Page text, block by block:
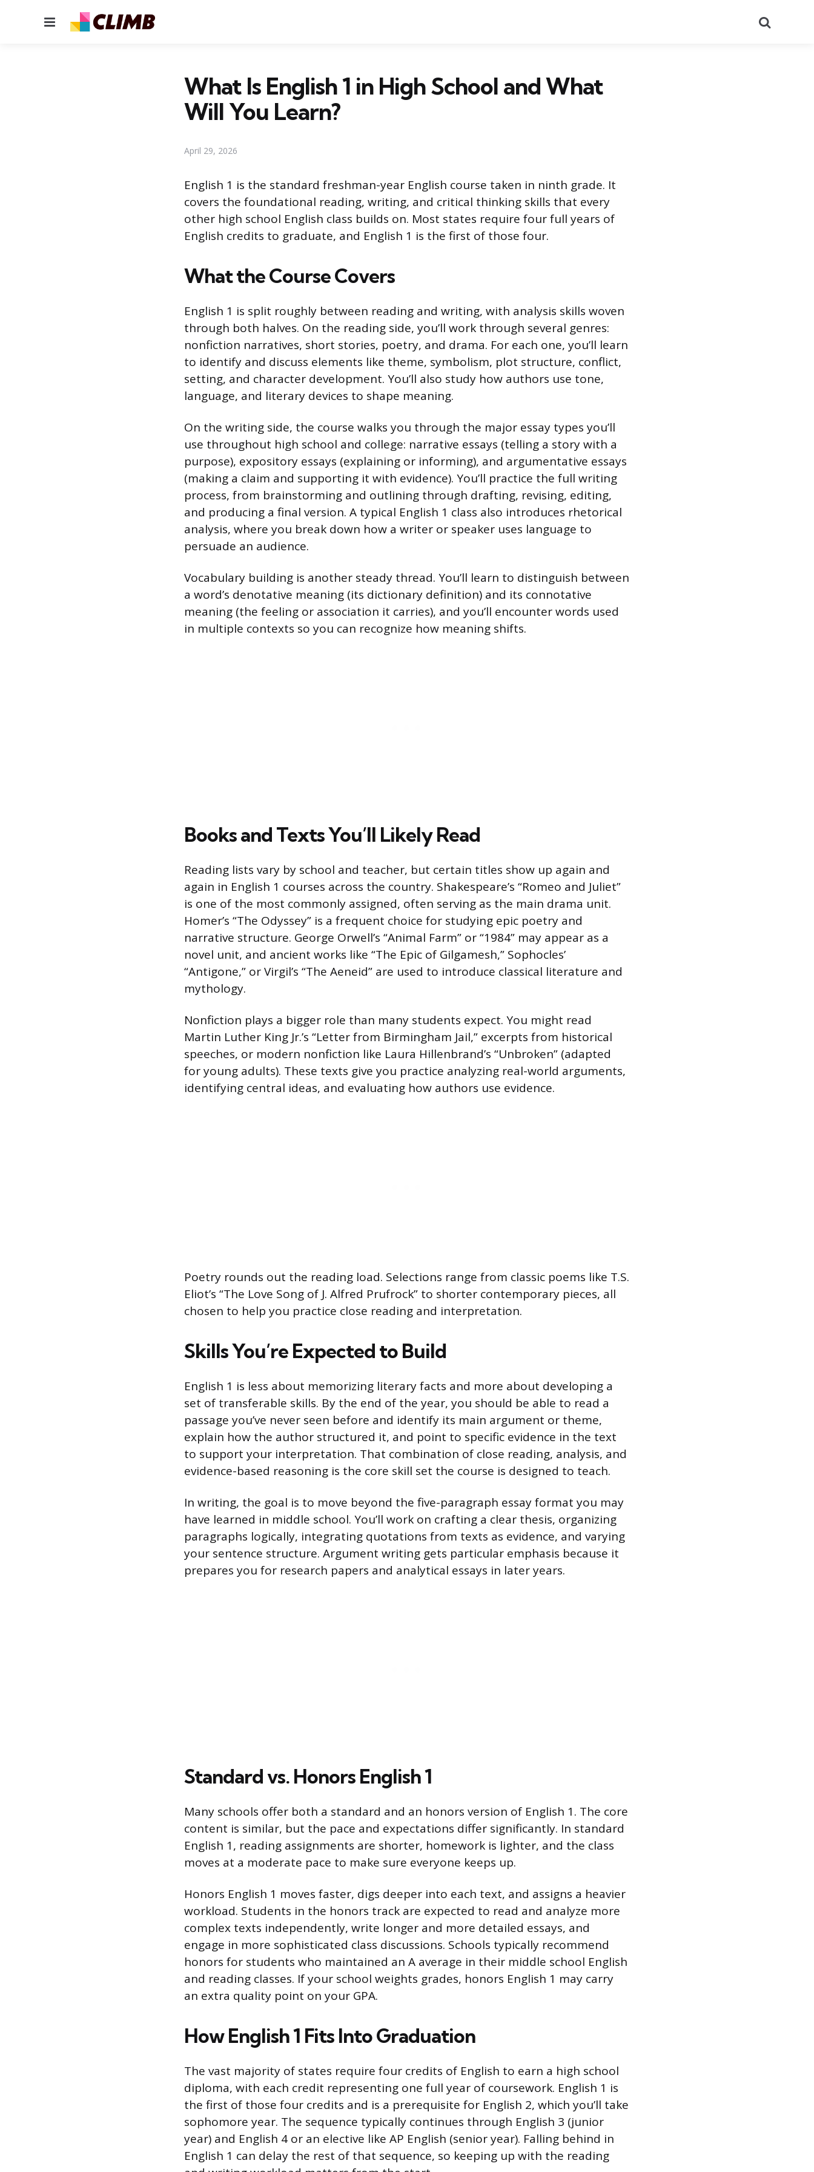
Menu
What Is English 1 in High School and What
Will You Learn?
April 29, 2026
English 1 is the standard freshman-year English course taken in ninth grade. It
covers the foundational reading, writing, and critical thinking skills that every
other high school English class builds on. Most states require four full years of
English credits to graduate, and English 1 is the first of those four.
What the Course Covers
English 1 is split roughly between reading and writing, with analysis skills woven
through both halves. On the reading side, you’ll work through several genres:
nonfiction narratives, short stories, poetry, and drama. For each one, you’ll learn
to identify and discuss elements like theme, symbolism, plot structure, conflict,
setting, and character development. You’ll also study how authors use tone,
language, and literary devices to shape meaning.
On the writing side, the course walks you through the major essay types you’ll
use throughout high school and college: narrative essays (telling a story with a
purpose), expository essays (explaining or informing), and argumentative essays
(making a claim and supporting it with evidence). You’ll practice the full writing
process, from brainstorming and outlining through drafting, revising, editing,
and producing a final version. A typical English 1 class also introduces rhetorical
analysis, where you break down how a writer or speaker uses language to
persuade an audience.
Vocabulary building is another steady thread. You’ll learn to distinguish between
a word’s denotative meaning (its dictionary definition) and its connotative
meaning (the feeling or association it carries), and you’ll encounter words used
in multiple contexts so you can recognize how meaning shifts.
Books and Texts You’ll Likely Read
Reading lists vary by school and teacher, but certain titles show up again and
again in English 1 courses across the country. Shakespeare’s “Romeo and Juliet”
is one of the most commonly assigned, often serving as the main drama unit.
Homer’s “The Odyssey” is a frequent choice for studying epic poetry and
narrative structure. George Orwell’s “Animal Farm” or “1984” may appear as a
novel unit, and ancient works like “The Epic of Gilgamesh,” Sophocles’
“Antigone,” or Virgil’s “The Aeneid” are used to introduce classical literature and
mythology.
Nonfiction plays a bigger role than many students expect. You might read
Martin Luther King Jr.’s “Letter from Birmingham Jail,” excerpts from historical
speeches, or modern nonfiction like Laura Hillenbrand’s “Unbroken” (adapted
for young adults). These texts give you practice analyzing real-world arguments,
identifying central ideas, and evaluating how authors use evidence.
Poetry rounds out the reading load. Selections range from classic poems like T.S.
Eliot’s “The Love Song of J. Alfred Prufrock” to shorter contemporary pieces, all
chosen to help you practice close reading and interpretation.
Skills You’re Expected to Build
English 1 is less about memorizing literary facts and more about developing a
set of transferable skills. By the end of the year, you should be able to read a
passage you’ve never seen before and identify its main argument or theme,
explain how the author structured it, and point to specific evidence in the text
to support your interpretation. That combination of close reading, analysis, and
evidence-based reasoning is the core skill set the course is designed to teach.
In writing, the goal is to move beyond the five-paragraph essay format you may
have learned in middle school. You’ll work on crafting a clear thesis, organizing
paragraphs logically, integrating quotations from texts as evidence, and varying
your sentence structure. Argument writing gets particular emphasis because it
prepares you for research papers and analytical essays in later years.
Standard vs. Honors English 1
Many schools offer both a standard and an honors version of English 1. The core
content is similar, but the pace and expectations differ significantly. In standard
English 1, reading assignments are shorter, homework is lighter, and the class
moves at a moderate pace to make sure everyone keeps up.
Honors English 1 moves faster, digs deeper into each text, and assigns a heavier
workload. Students in the honors track are expected to read and analyze more
complex texts independently, write longer and more detailed essays, and
engage in more sophisticated class discussions. Schools typically recommend
honors for students who maintained an A average in their middle school English
and reading classes. If your school weights grades, honors English 1 may carry
an extra quality point on your GPA.
How English 1 Fits Into Graduation
The vast majority of states require four credits of English to earn a high school
diploma, with each credit representing one full year of coursework. English 1 is
the first of those four credits and is a prerequisite for English 2, which you’ll take
sophomore year. The sequence typically continues through English 3 (junior
year) and English 4 or an elective like AP English (senior year). Falling behind in
English 1 can delay the rest of that sequence, so keeping up with the reading